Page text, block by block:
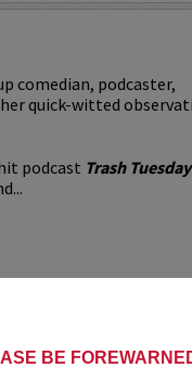
BE
comedian, podcaster,
quick-witted
podcast Trash Tuesday